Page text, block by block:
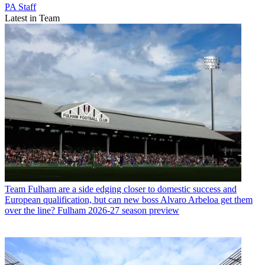
PA Staff
Latest in Team
Team Fulham are a side edging closer to domestic success and
European qualification, but can new boss Alvaro Arbeloa get them
over the line? Fulham 2026-27 season preview